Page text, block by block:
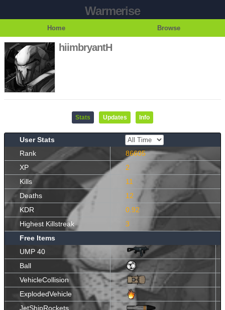
Warmerise
Home Browse
hiimbryantH
Stats Updates Info
User Stats
Rank
86605
XP
2
Kills
11
Deaths
12
KDR
0.92
Highest Killstreak
3
Free Items
UMP 40
Ball
VehicleCollision
ExplodedVehicle
JetShipRockets